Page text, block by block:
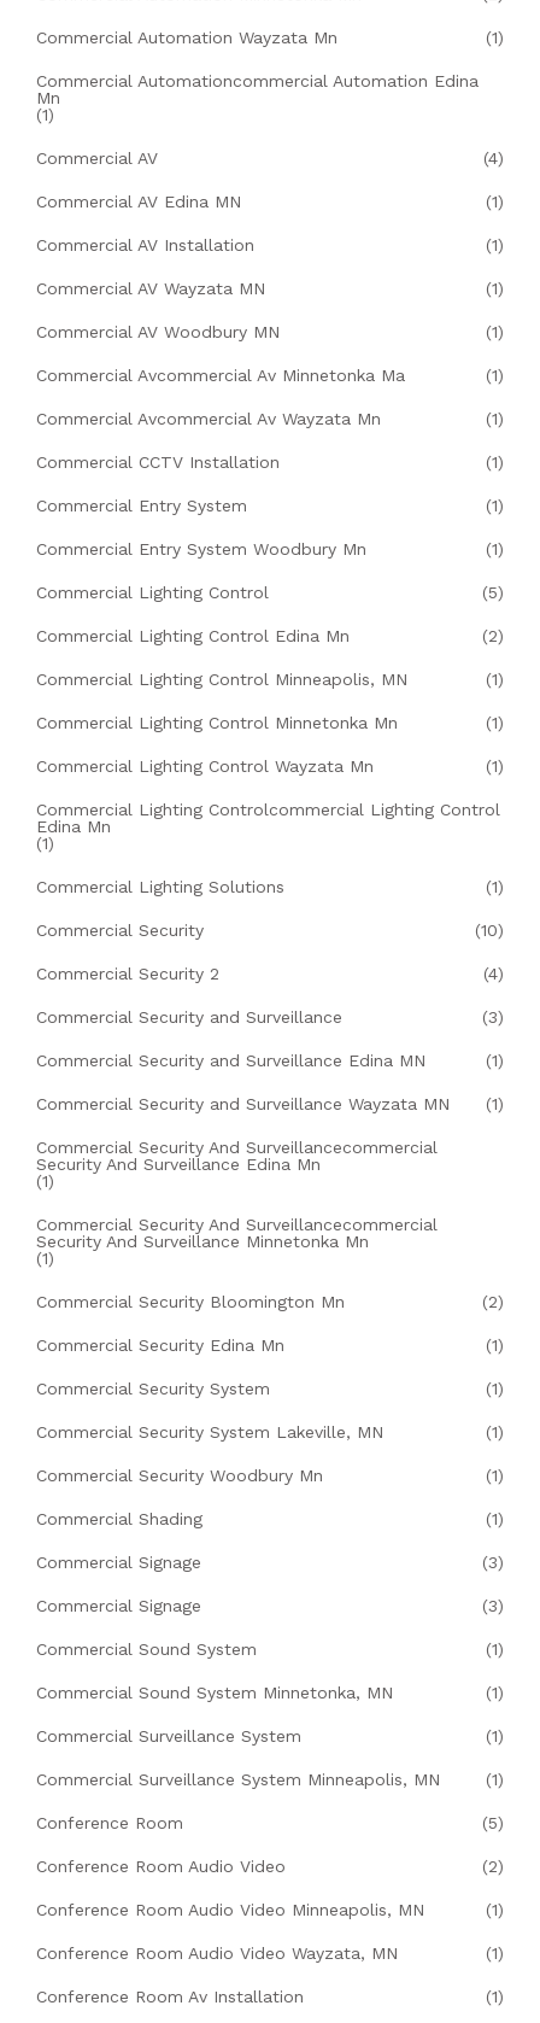
Commercial Automation Wayzata Mn (1)
Commercial Automationcommercial Automation Edina
Mn
(1)
Commercial AV (4)
Commercial AV Edina MN (1)
Commercial AV Installation (1)
Commercial AV Wayzata MN (1)
Commercial AV Woodbury MN (1)
Commercial Avcommercial Av Minnetonka Ma (1)
Commercial Avcommercial Av Wayzata Mn (1)
Commercial CCTV Installation (1)
Commercial Entry System (1)
Commercial Entry System Woodbury Mn (1)
Commercial Lighting Control (5)
Commercial Lighting Control Edina Mn (2)
Commercial Lighting Control Minneapolis, MN (1)
Commercial Lighting Control Minnetonka Mn (1)
Commercial Lighting Control Wayzata Mn (1)
Commercial Lighting Controlcommercial Lighting Control
Edina Mn
(1)
Commercial Lighting Solutions (1)
Commercial Security (10)
Commercial Security 2 (4)
Commercial Security and Surveillance (3)
Commercial Security and Surveillance Edina MN (1)
Commercial Security and Surveillance Wayzata MN (1)
Commercial Security And Surveillancecommercial
Security And Surveillance Edina Mn
(1)
Commercial Security And Surveillancecommercial
Security And Surveillance Minnetonka Mn
(1)
Commercial Security Bloomington Mn (2)
Commercial Security Edina Mn (1)
Commercial Security System (1)
Commercial Security System Lakeville, MN (1)
Commercial Security Woodbury Mn (1)
Commercial Shading (1)
Commercial Signage (3)
Commercial Signage (3)
Commercial Sound System (1)
Commercial Sound System Minnetonka, MN (1)
Commercial Surveillance System (1)
Commercial Surveillance System Minneapolis, MN (1)
Conference Room (5)
Conference Room Audio Video (2)
Conference Room Audio Video Minneapolis, MN (1)
Conference Room Audio Video Wayzata, MN (1)
Conference Room Av Installation (1)